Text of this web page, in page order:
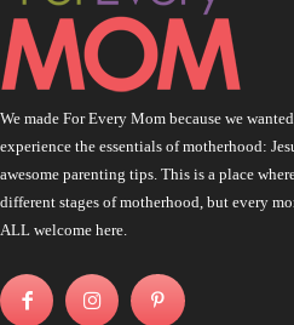
We made For Every Mom because we
experience the essentials of motherhood:
awesome parenting tips. This is a place
different stages of motherhood, but every
ALL welcome here.